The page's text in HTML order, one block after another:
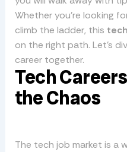
Whether you’re looking
climb the ladder, this
on the right path. Let’s
career together.
Tech
the Chaos
The tech job market is a